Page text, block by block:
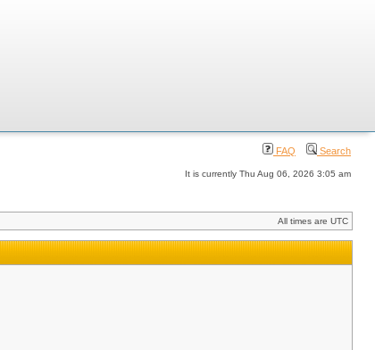
FAQ Search
It is currently Thu Aug 06, 2026 3:05 am
All times are UTC